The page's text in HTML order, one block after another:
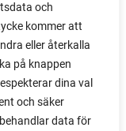
och
kommer att
eller återkalla
på knappen
dina val
och säker
data för